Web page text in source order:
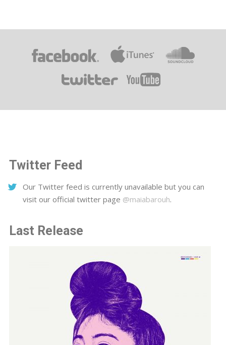
Twitter Feed
Our Twitter feed is currently unavailable but you can
visit our official twitter page @maiabarouh.
Last Release